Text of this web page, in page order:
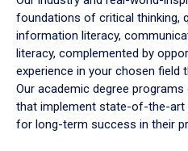
foundations of critical thinking,
information literacy,
literacy, complemented by
experience in your chosen field
Our academic degree
that implement state-of-the-art
for long-term success in their